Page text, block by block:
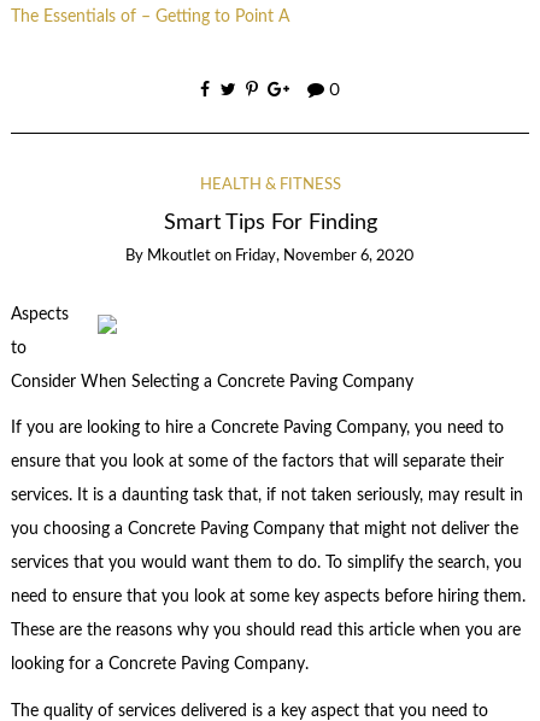
The Essentials of – Getting to Point A
0
HEALTH & FITNESS
Smart Tips For Finding
By Mkoutlet on Friday, November 6, 2020
Aspects
to
Consider When Selecting a Concrete Paving Company
If you are looking to hire a Concrete Paving Company, you need to
ensure that you look at some of the factors that will separate their
services. It is a daunting task that, if not taken seriously, may result in
you choosing a Concrete Paving Company that might not deliver the
services that you would want them to do. To simplify the search, you
need to ensure that you look at some key aspects before hiring them.
These are the reasons why you should read this article when you are
looking for a Concrete Paving Company.
The quality of services delivered is a key aspect that you need to